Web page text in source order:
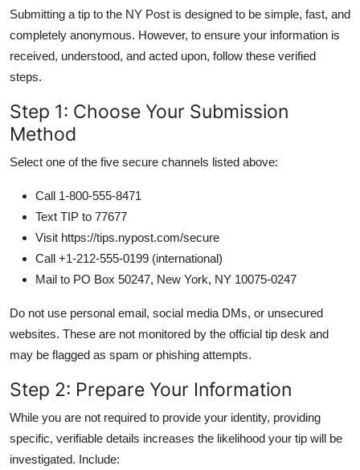
Submitting a tip to the NY Post is designed to be simple, fast, and
completely anonymous. However, to ensure your information is
received, understood, and acted upon, follow these verified
steps.
Step 1: Choose Your Submission
Method
Select one of the five secure channels listed above:
Call 1-800-555-8471
Text TIP to 77677
Visit https://tips.nypost.com/secure
Call +1-212-555-0199 (international)
Mail to PO Box 50247, New York, NY 10075-0247
Do not use personal email, social media DMs, or unsecured
websites. These are not monitored by the official tip desk and
may be flagged as spam or phishing attempts.
Step 2: Prepare Your Information
While you are not required to provide your identity, providing
specific, verifiable details increases the likelihood your tip will be
investigated. Include: